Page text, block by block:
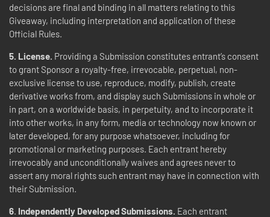
decisions are final and binding in all matters relating to this
Giveaway, including interpretation and application of these
Official Rules.
5. License. Providing a Submission constitutes entrant’s consent
to grant Sponsor a royalty-free, irrevocable, perpetual, non-
exclusive license to use, reproduce, modify, publish, create
derivative works from, and display such Submissions in whole or
in part, on a worldwide basis, in perpetuity, and to incorporate it
into other works, in any form, media or technology now known or
later developed, for any purpose whatsoever, including for
promotional or marketing purposes. Each entrant hereby
irrevocably and unconditionally waives and agrees never to
assert any moral rights such entrant may have in connection with
their Submission.
6 Independently Developed Submissions. Each entrant